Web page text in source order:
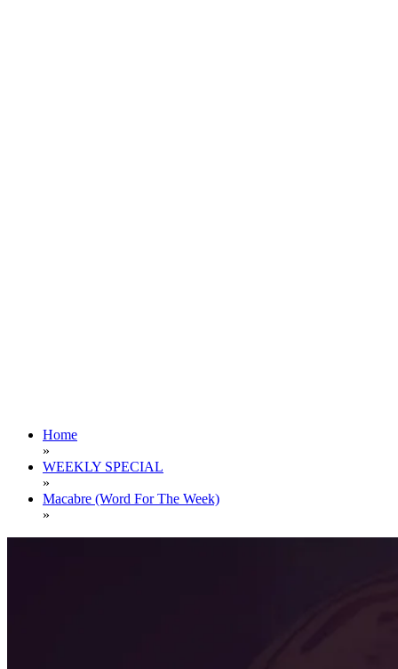
Home
»
WEEKLY SPECIAL
»
Macabre (Word For The Week)
»